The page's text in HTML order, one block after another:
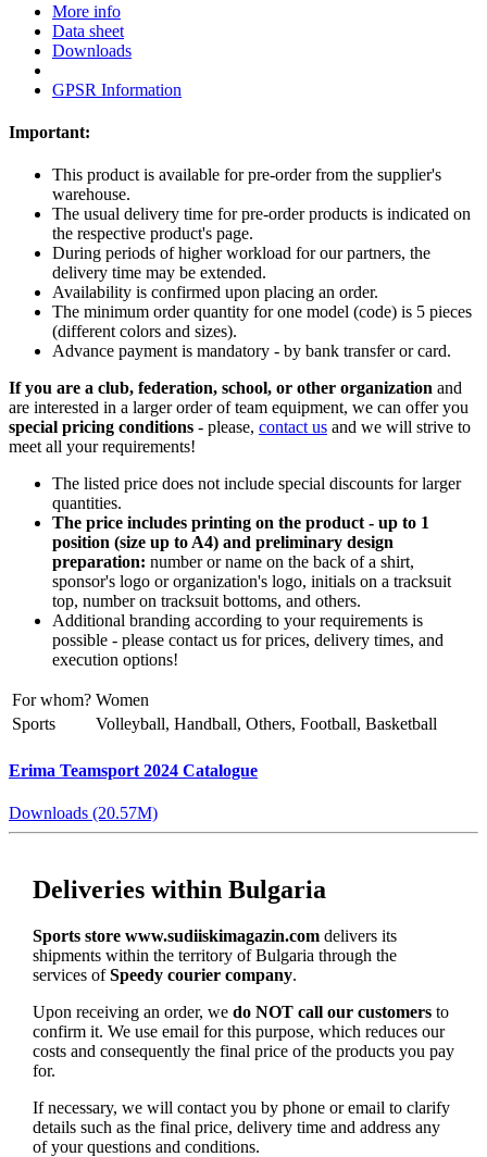
More info
Data sheet
Downloads
GPSR Information
Important:
This product is available for pre-order from the supplier's
warehouse.
The usual delivery time for pre-order products is indicated on
the respective product's page.
During periods of higher workload for our partners, the
delivery time may be extended.
Availability is confirmed upon placing an order.
The minimum order quantity for one model (code) is 5 pieces
(different colors and sizes).
Advance payment is mandatory - by bank transfer or card.
If you are a club, federation, school, or other organization and
are interested in a larger order of team equipment, we can offer you
special pricing conditions - please, contact us and we will strive to
meet all your requirements!
The listed price does not include special discounts for larger
quantities.
The price includes printing on the product - up to 1
position (size up to A4) and preliminary design
preparation: number or name on the back of a shirt,
sponsor's logo or organization's logo, initials on a tracksuit
top, number on tracksuit bottoms, and others.
Additional branding according to your requirements is
possible - please contact us for prices, delivery times, and
execution options!
For whom? Women
Sports
Volleyball, Handball, Others, Football, Basketball
Erima Teamsport 2024 Catalogue
Downloads (20.57M)
Deliveries within Bulgaria
Sports store www.sudiiskimagazin.comdelivers its
shipments within the territory of Bulgaria through the
services ofSpeedy courier company.
Upon receiving an order, we do NOT call our customersto
confirm it. We use email for this purpose, which reduces our
costs and consequently the final price of the products you pay
for.
If necessary, we will contact you by phone or email to clarify
details such as the final price, delivery time and address any
of your questions and conditions.